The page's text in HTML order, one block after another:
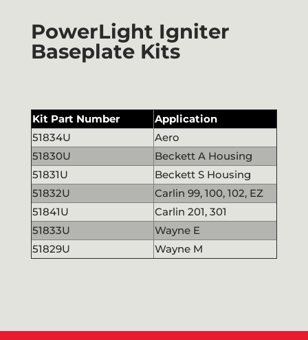
PowerLight Igniter
Baseplate Kits
Kit Part Number
Application
51834U
Aero
51830U
Beckett A Housing
51831U
Beckett S Housing
51832U
Carlin 99, 100, 102, EZ
51841U
Carlin 201, 301
51833U
Wayne E
51829U
Wayne M